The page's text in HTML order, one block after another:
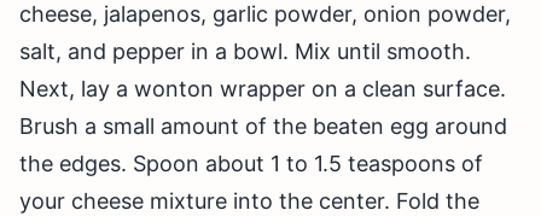
cheese, jalapenos, garlic powder, onion powder,
salt, and pepper in a bowl. Mix until smooth.
Next, lay a wonton wrapper on a clean surface.
Brush a small amount of the beaten egg around
the edges. Spoon about 1 to 1.5 teaspoons of
your cheese mixture into the center. Fold the